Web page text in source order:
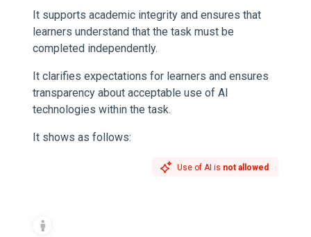
It supports academic integrity and ensures that
learners understand that the task must be
completed independently.
It clarifies expectations for learners and ensures
transparency about acceptable use of AI
technologies within the task.
It shows as follows:
Use of AI is not allowed